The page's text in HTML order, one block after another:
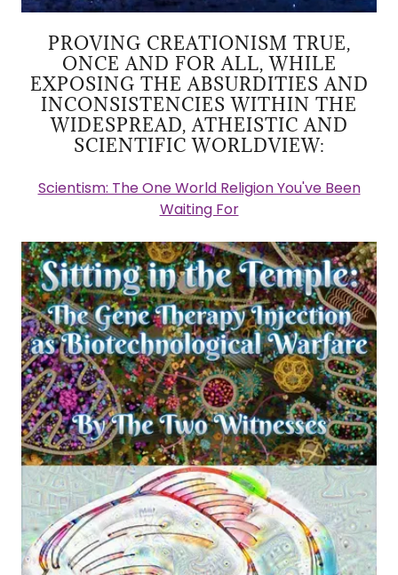
PROVING CREATIONISM TRUE,
ONCE AND FOR ALL, WHILE
EXPOSING THE ABSURDITIES AND
INCONSISTENCIES WITHIN THE
WIDESPREAD, ATHEISTIC AND
SCIENTIFIC WORLDVIEW:
Scientism: The One World Religion You've Been
Waiting For